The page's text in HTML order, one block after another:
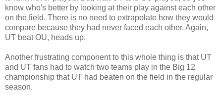
know who's better by looking at their play against each other
on the field. There is no need to extrapolate how they would
compare because they had never faced each other. Again,
UT beat OU, heads up.
Another frustrating component to this whole thing is that UT
and UT fans had to watch two teams play in the Big 12
championship that UT had beaten on the field in the regular
season.